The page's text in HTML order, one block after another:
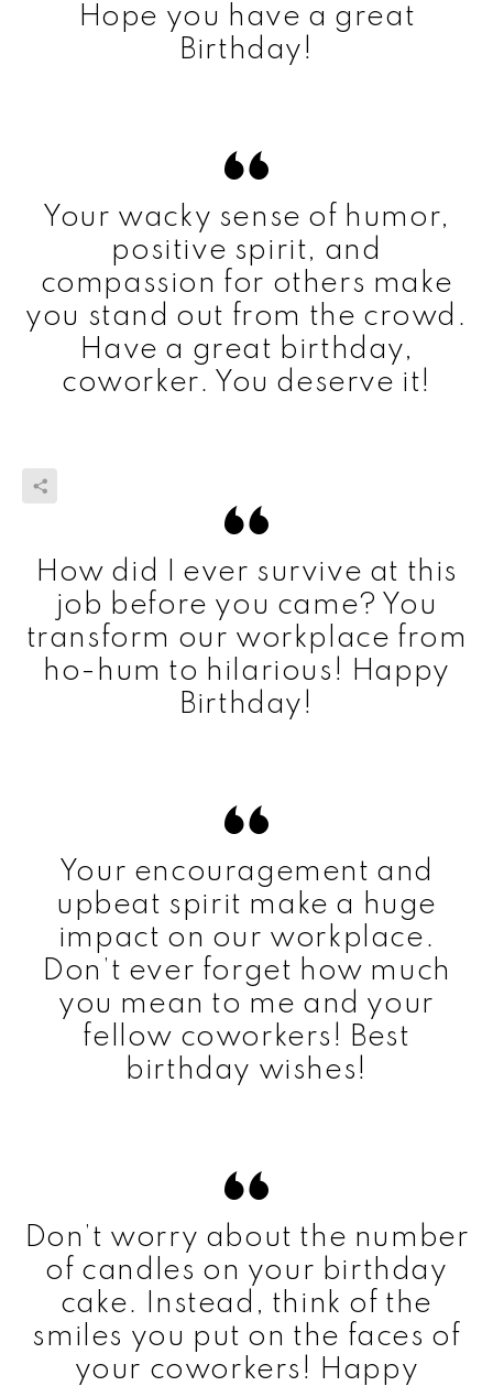
Hope you have a great
Birthday!
Your wacky sense of humor,
positive spirit, and
compassion for others make
you stand out from the crowd.
Have a great birthday,
coworker. You deserve it!
How did I ever survive at this
job before you came? You
transform our workplace from
ho-hum to hilarious! Happy
Birthday!
Your encouragement and
upbeat spirit make a huge
impact on our workplace.
Don’t ever forget how much
you mean to me and your
fellow coworkers! Best
birthday wishes!
Don’t worry about the number
of candles on your birthday
cake. Instead, think of the
smiles you put on the faces of
your coworkers! Happy